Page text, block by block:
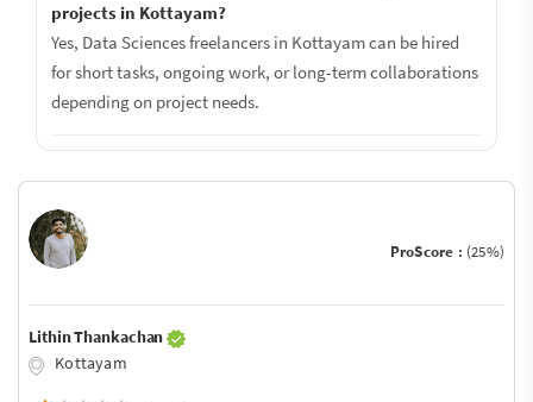
projects in Kottayam?
Yes, Data Sciences freelancers in Kottayam can be hired
for short tasks, ongoing work, or long-term collaborations
depending on project needs.
ProScore : (25%)
Lithin Thankachan
Kottayam